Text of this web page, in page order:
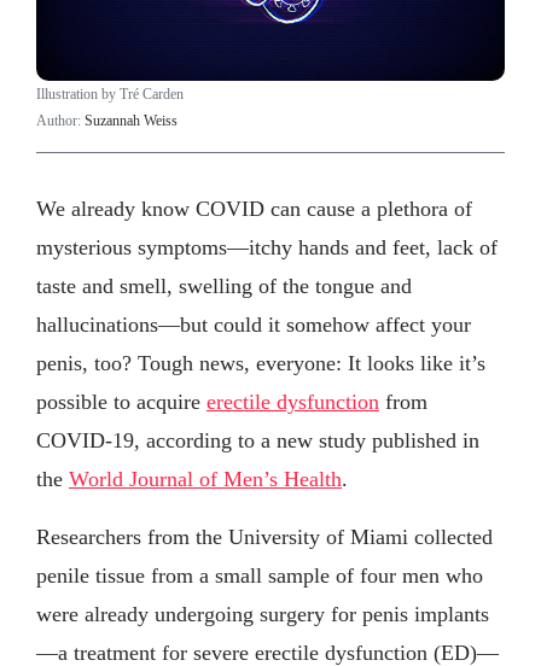
Illustration by Tré Carden
Author: Suzannah Weiss
We already know COVID can cause a plethora of
mysterious symptoms—itchy hands and feet, lack of
taste and smell, swelling of the tongue and
hallucinations—but could it somehow affect your
penis, too? Tough news, everyone: It looks like it’s
possible to acquire erectile dysfunction from
COVID-19, according to a new study published in
the World Journal of Men’s Health.
Researchers from the University of Miami collected
penile tissue from a small sample of four men who
were already undergoing surgery for penis implants
—a treatment for severe erectile dysfunction (ED)—